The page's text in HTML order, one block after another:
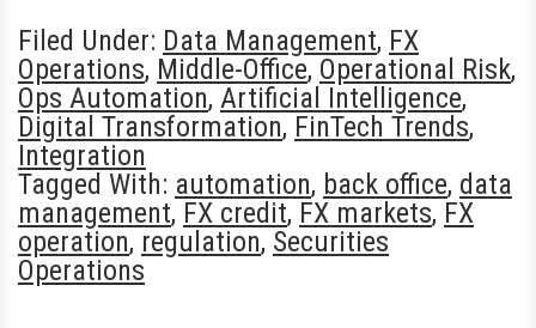
Filed Under: Data Management, FX
Operations, Middle-Office, Operational Risk,
Ops Automation, Artificial Intelligence,
Digital Transformation, FinTech Trends,
Integration
Tagged With: automation, back office, data
management, FX credit, FX markets, FX
operation, regulation, Securities
Operations